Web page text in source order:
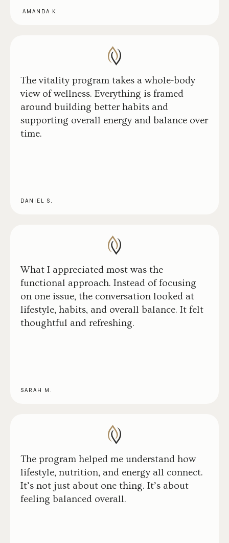
AMANDA K.
The vitality program takes a whole-body
view of wellness. Everything is framed
around building better habits and
supporting overall energy and balance over
time.
DANIEL S.
What I appreciated most was the
functional approach. Instead of focusing
on one issue, the conversation looked at
lifestyle, habits, and overall balance. It felt
thoughtful and refreshing.
SARAH M.
The program helped me understand how
lifestyle, nutrition, and energy all connect.
It’s not just about one thing. It’s about
feeling balanced overall.